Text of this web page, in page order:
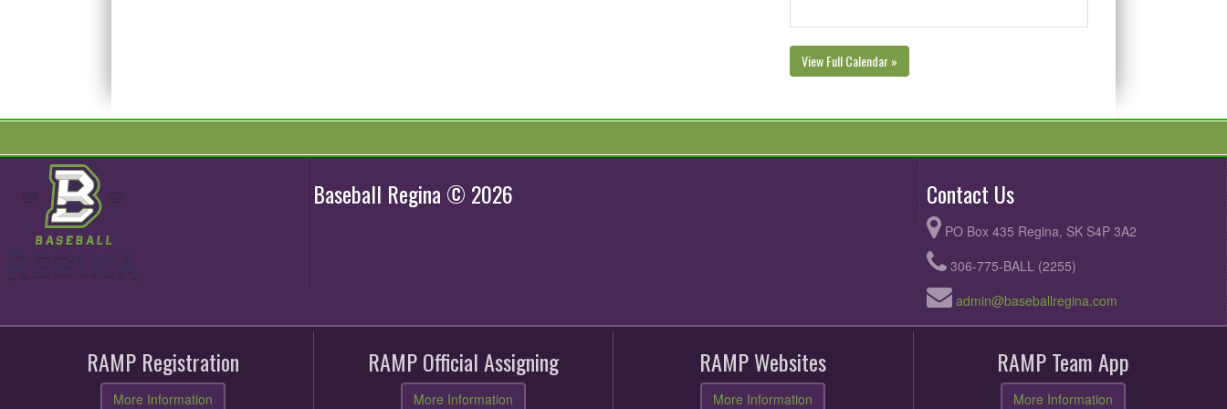
View Full Calendar »
Baseball Regina © 2026 Contact Us
PO Box 435 Regina, SK S4P 3A2
306-775-BALL (2255)
admin@baseballregina.com
RAMP Registration
More Information
RAMP Official Assigning
More Information
RAMP Websites
More Information
RAMP Team App
More Information